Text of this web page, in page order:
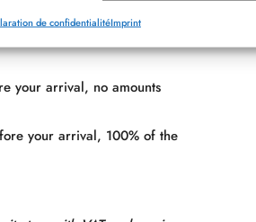
de confidentialitéImprint
your arrival, no amounts
your arrival, 100% of the